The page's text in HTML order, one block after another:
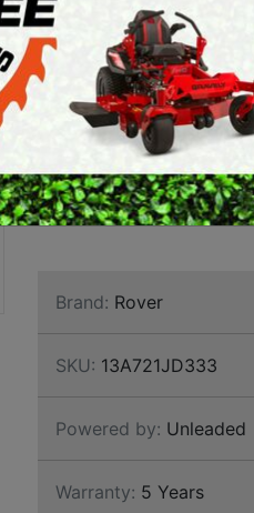
Most popular Ride-on
a punch with a strong
Hydrostatic auto
narrow side access,
obstacles and garden
5+5 year engine and
durability.
Brand: Rover
SKU: 13A721JD333
Powered by: Unleaded
Warranty: 5 Years